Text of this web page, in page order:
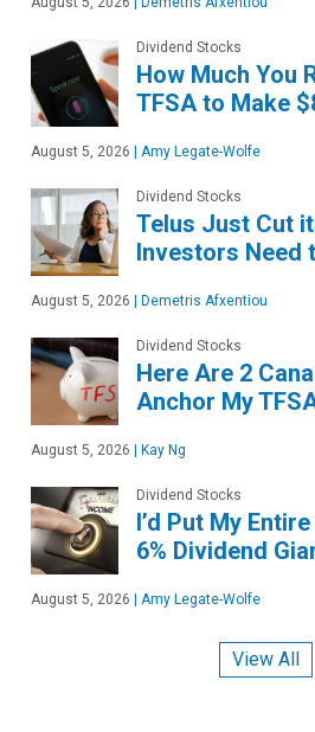
Dividend Stocks
How Much You
TFSA to Make
August 5, 2026 | Amy Legate-Wolfe
Dividend Stocks
Telus Just Cut
Investors Need
August 5, 2026 | Demetris Afxentiou
Dividend Stocks
Here Are 2
Anchor My
August 5, 2026 | Kay Ng
Dividend Stocks
I’d Put My
6% Dividend
August 5, 2026 | Amy Legate-Wolfe
View All